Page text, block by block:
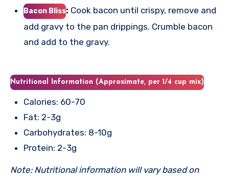
Bacon Bliss: Cook bacon until crispy, remove and
add gravy to the pan drippings. Crumble bacon
and add to the gravy.
Nutritional Information (Approximate, per 1/4 cup mix)
Calories: 60-70
Fat: 2-3g
Carbohydrates: 8-10g
Protein: 2-3g
Note: Nutritional information will vary based on